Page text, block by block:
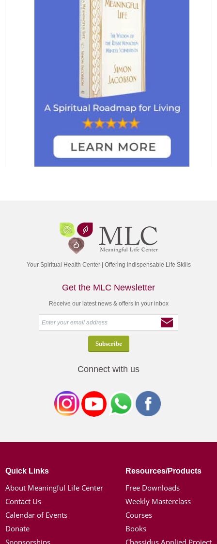
Your Spiritual Health Center | Offering Indispensable Life Skills
Get the MLC Newsletter
Receive our latest news & offers in your inbox
Connect with us
Quick Links
About Meaningful Life Center
Contact Us
Calendar of Events
Donate
Sponsorships
Resources/Products
Free Downloads
Weekly Masterclass
Courses
Books
Chassidus Applied Project